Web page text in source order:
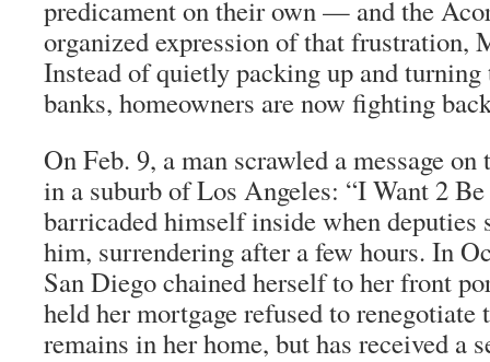
predicament on their own — and the
organized expression of that frustration,
Instead of quietly packing up and turning
banks, homeowners are now fighting
On Feb. 9, a man scrawled a message
in a suburb of Los Angeles: “I Want 2
barricaded himself inside when deputies
him, surrendering after a few hours. In
San Diego chained herself to her front
held her mortgage refused to renegotiate
remains in her home, but has received a